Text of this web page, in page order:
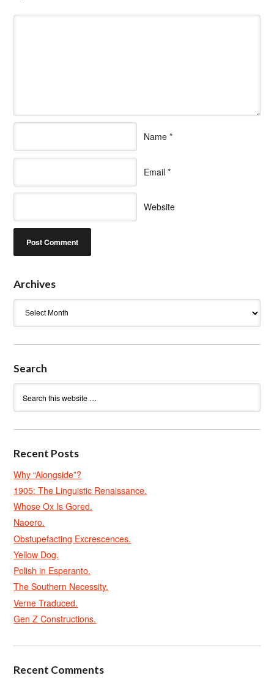
Name *
Email *
Website
Archives
Search
Recent Posts
Why “Alongside”?
1905: The Linguistic Renaissance.
Whose Ox Is Gored.
Naoero.
Obstupefacting Excrescences.
Yellow Dog.
Polish in Esperanto.
The Southern Necessity.
Verne Traduced.
Gen Z Constructions.
Recent Comments